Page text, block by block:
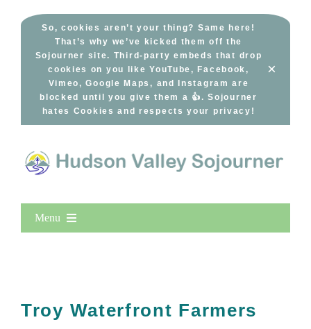
So, cookies aren’t your thing? Same here!
That’s why we’ve kicked them off the
Sojourner site. Third-party embeds that drop
cookies on you like YouTube, Facebook,
Vimeo, Google Maps, and Instagram are
blocked until you give them a 👍. Sojourner
hates Cookies and respects your privacy!
×
Menu
All Lists
Troy Waterfront Farmers